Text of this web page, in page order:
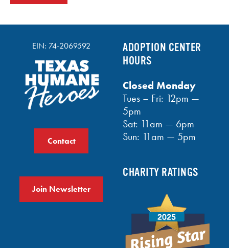
EIN: 74-2069592
Contact
Join Newsletter
ADOPTION CENTER
HOURS
Closed Monday
Tues – Fri: 12pm —
5pm
Sat: 11am — 6pm
Sun: 11am — 5pm
CHARITY RATINGS